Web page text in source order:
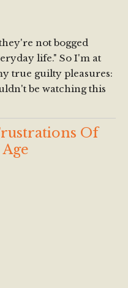
not bogged
life." So I'm at
true guilty pleasures:
be watching this
Of